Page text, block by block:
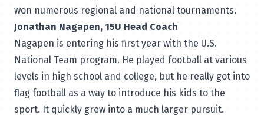
won numerous regional and national tournaments.
Jonathan Nagapen, 15U Head Coach
Nagapen is entering his first year with the U.S.
National Team program. He played football at various
levels in high school and college, but he really got into
flag football as a way to introduce his kids to the
sport. It quickly grew into a much larger pursuit.